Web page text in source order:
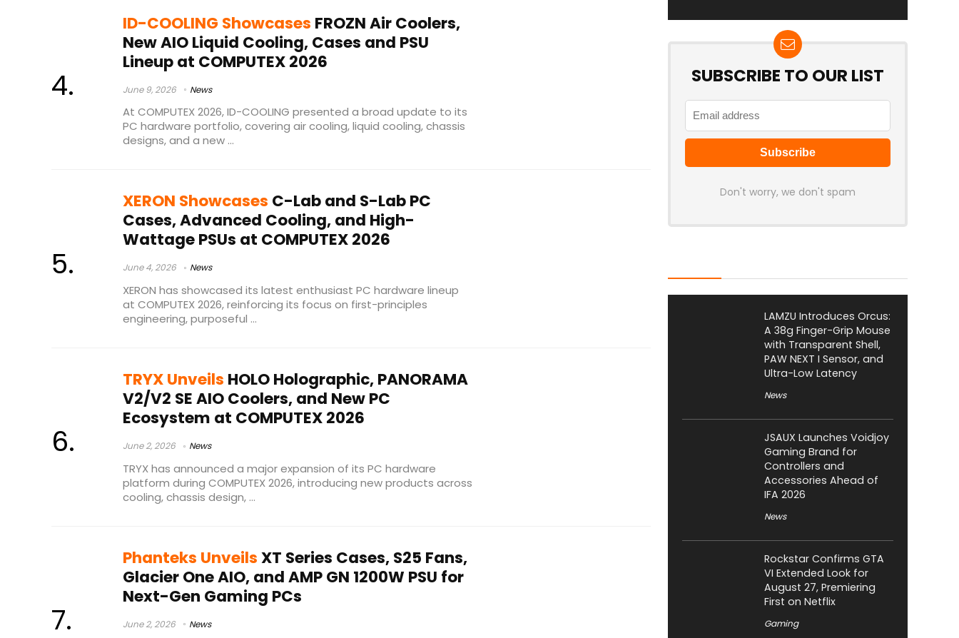
ID-COOLING Showcases FROZN Air Coolers,
New AIO Liquid Cooling, Cases and PSU
Lineup at COMPUTEX 2026
June 9, 2026 News
At COMPUTEX 2026, ID-COOLING presented a broad update to its
PC hardware portfolio, covering air cooling, liquid cooling, chassis
designs, and a new ...
XERON Showcases C-Lab and S-Lab PC
Cases, Advanced Cooling, and High-
Wattage PSUs at COMPUTEX 2026
June 4, 2026 News
XERON has showcased its latest enthusiast PC hardware lineup
at COMPUTEX 2026, reinforcing its focus on first-principles
engineering, purposeful ...
TRYX Unveils HOLO Holographic, PANORAMA
V2/V2 SE AIO Coolers, and New PC
Ecosystem at COMPUTEX 2026
June 2, 2026 News
TRYX has announced a major expansion of its PC hardware
platform during COMPUTEX 2026, introducing new products across
cooling, chassis design, ...
Phanteks UnveilsXT Series Cases, S25 Fans,
Glacier One AIO, and AMP GN 1200W PSU for
Next-Gen Gaming PCs
June 2, 2026 News
SUBSCRIBE TO OUR LIST
Don't worry, we don't spam
LAMZU Introduces Orcus:
A 38g Finger-Grip Mouse
with Transparent Shell,
PAW NEXT I Sensor, and
Ultra-Low Latency
News
JSAUX Launches Voidjoy
Gaming Brand for
Controllers and
Accessories Ahead of
IFA 2026
News
Rockstar Confirms GTA
VI Extended Look for
August 27, Premiering
First on Netflix
Gaming